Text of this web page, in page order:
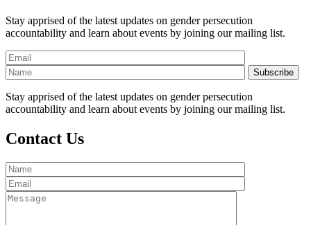
Stay apprised of the latest updates on gender persecution
accountability and learn about events by joining our mailing list.
Stay apprised of the latest updates on gender persecution
accountability and learn about events by joining our mailing list.
Contact Us